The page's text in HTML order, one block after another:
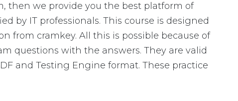
then we provide you the best platform of
by IT professionals. This course is designed
from cramkey. All this is possible because of
questions with the answers. They are valid
and Testing Engine format. These practice